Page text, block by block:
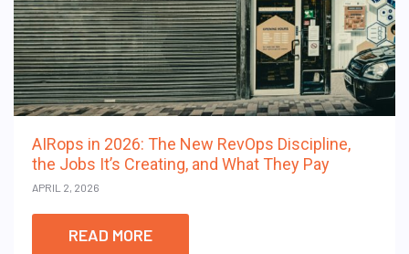
AIRops in 2026: The New RevOps Discipline,
the Jobs It’s Creating, and What They Pay
APRIL 2, 2026
READ MORE